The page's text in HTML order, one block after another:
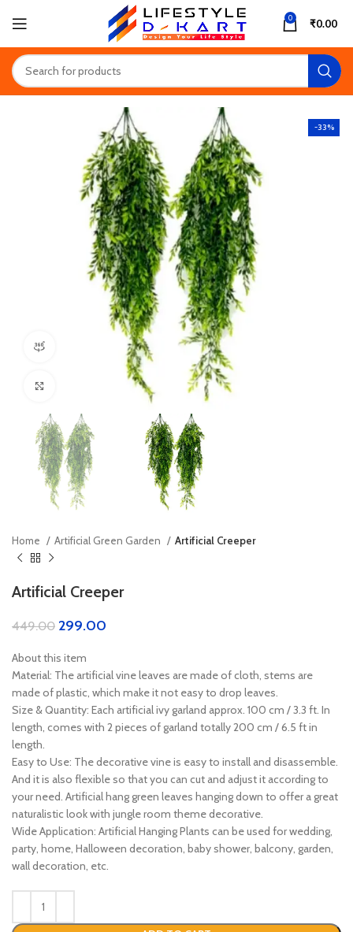
0 ₹0.00
-33%
360 product view
Home Artificial Green Garden Artificial Creeper
Artificial Creeper
449.00 299.00
About this item
Material: The artificial vine leaves are made of cloth, stems are
made of plastic, which make it not easy to drop leaves.
Size & Quantity: Each artificial ivy garland approx. 100 cm / 3.3 ft. In
length, comes with 2 pieces of garland totally 200 cm / 6.5 ft in
length.
Easy to Use: The decorative vine is easy to install and disassemble.
And it is also flexible so that you can cut and adjust it according to
your need. Artificial hang green leaves hanging down to offer a great
naturalistic look with jungle room theme decorative.
Wide Application: Artificial Hanging Plants can be used for wedding,
party, home, Halloween decoration, baby shower, balcony, garden,
wall decoration, etc.